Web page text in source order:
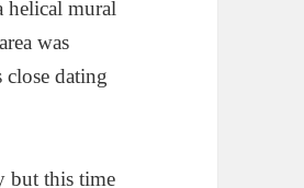
helical mural
was
dating
but this time